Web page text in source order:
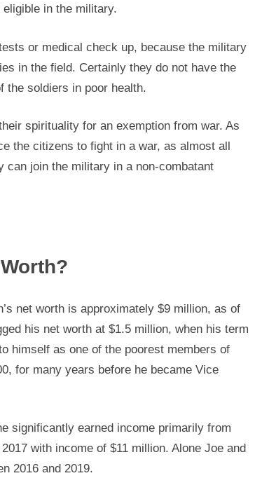
in the military.
or medical check up, because the military
in the field. Certainly they do not have the
the soldiers in poor health.
spirituality for an exemption from war. As
the citizens to fight in a war, as almost all
can join the military in a non-combatant
net worth is approximately $9 million, as of
his net worth at $1.5 million, when his term
himself as one of the poorest members of
for many years before he became Vice
significantly earned income primarily from
with income of $11 million. Alone Joe and
2016 and 2019.